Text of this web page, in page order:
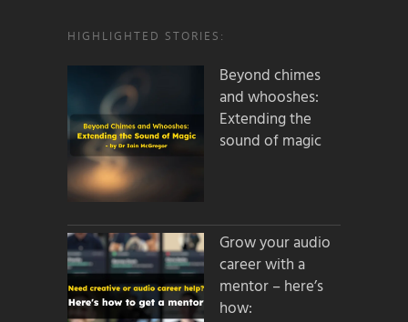
HIGHLIGHTED STORIES:
Beyond chimes
and whooshes:
Extending the
sound of magic
Grow your audio
career with a
mentor – here’s
how: